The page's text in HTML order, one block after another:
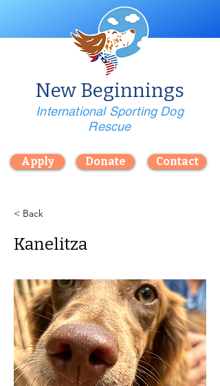
New Beginnings
International Sporting Dog
Rescue
Apply Donate Contact
< Back
Kanelitza